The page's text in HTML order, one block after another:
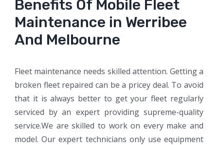
Benefits Of Mobile Fleet
Maintenance in Werribee
And Melbourne
Fleet maintenance needs skilled attention. Getting a
broken fleet repaired can be a pricey deal. To avoid
that it is always better to get your fleet regularly
serviced by an expert providing supreme-quality
service.We are skilled to work on every make and
model. Our expert technicians only use equipment